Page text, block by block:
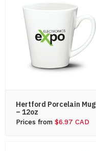
Hertford Porcelain Mug
– 12oz
Prices from $6.97 CAD